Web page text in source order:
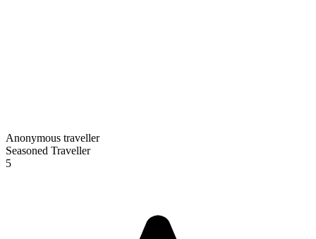
Anonymous traveller
Seasoned Traveller
5